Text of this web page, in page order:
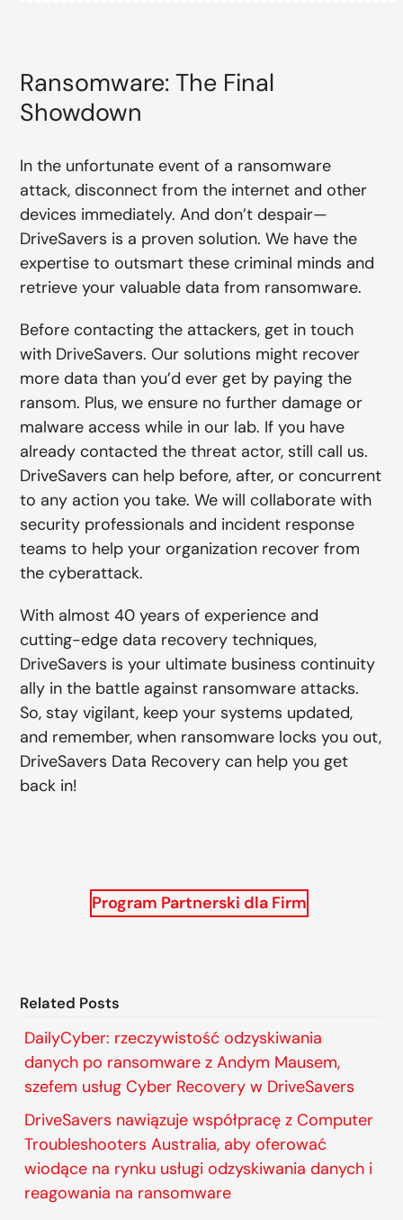
Ransomware: The Final
Showdown
In the unfortunate event of a ransomware
attack, disconnect from the internet and other
devices immediately. And don’t despair—
DriveSavers is a proven solution. We have the
expertise to outsmart these criminal minds and
retrieve your valuable data from ransomware.
Before contacting the attackers, get in touch
with DriveSavers. Our solutions might recover
more data than you’d ever get by paying the
ransom. Plus, we ensure no further damage or
malware access while in our lab. If you have
already contacted the threat actor, still call us.
DriveSavers can help before, after, or concurrent
to any action you take. We will collaborate with
security professionals and incident response
teams to help your organization recover from
the cyberattack.
With almost 40 years of experience and
cutting-edge data recovery techniques,
DriveSavers is your ultimate business continuity
ally in the battle against ransomware attacks.
So, stay vigilant, keep your systems updated,
and remember, when ransomware locks you out,
DriveSavers Data Recovery can help you get
back in!
Program Partnerski dla Firm
Related Posts
DailyCyber: rzeczywistość odzyskiwania
danych po ransomware z Andym Mausem,
szefem usług Cyber Recovery w DriveSavers
DriveSavers nawiązuje współpracę z Computer
Troubleshooters Australia, aby oferować
wiodące na rynku usługi odzyskiwania danych i
reagowania na ransomware